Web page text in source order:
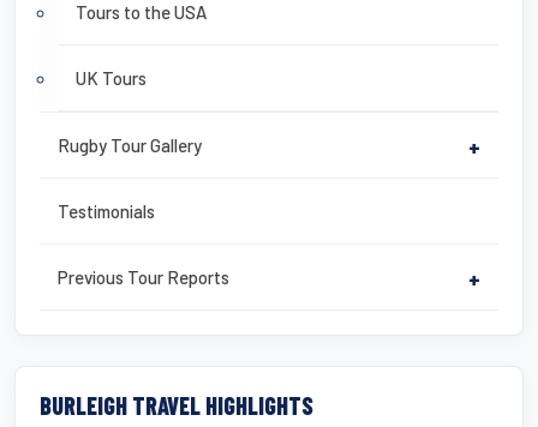
Tours to the USA
UK Tours
Rugby Tour Gallery +
Testimonials
Previous Tour Reports +
BURLEIGH TRAVEL HIGHLIGHTS